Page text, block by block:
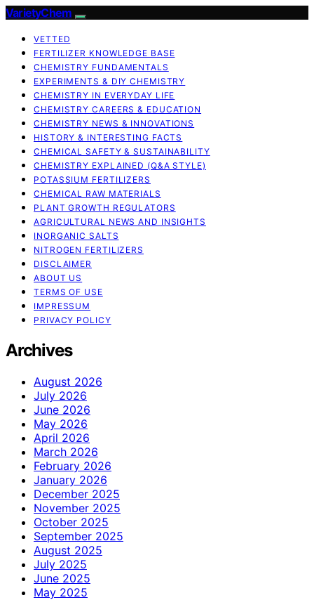
VarietyChem
VETTED
FERTILIZER KNOWLEDGE BASE
CHEMISTRY FUNDAMENTALS
EXPERIMENTS & DIY CHEMISTRY
CHEMISTRY IN EVERYDAY LIFE
CHEMISTRY CAREERS & EDUCATION
CHEMISTRY NEWS & INNOVATIONS
HISTORY & INTERESTING FACTS
CHEMICAL SAFETY & SUSTAINABILITY
CHEMISTRY EXPLAINED (Q&A STYLE)
POTASSIUM FERTILIZERS
CHEMICAL RAW MATERIALS
PLANT GROWTH REGULATORS
AGRICULTURAL NEWS AND INSIGHTS
INORGANIC SALTS
NITROGEN FERTILIZERS
DISCLAIMER
ABOUT US
TERMS OF USE
IMPRESSUM
PRIVACY POLICY
Archives
August 2026
July 2026
June 2026
May 2026
April 2026
March 2026
February 2026
January 2026
December 2025
November 2025
October 2025
September 2025
August 2025
July 2025
June 2025
May 2025